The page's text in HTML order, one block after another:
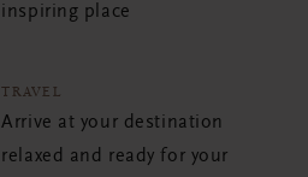
inspiring place
TRAVEL
Arrive at your destination
relaxed and ready for your